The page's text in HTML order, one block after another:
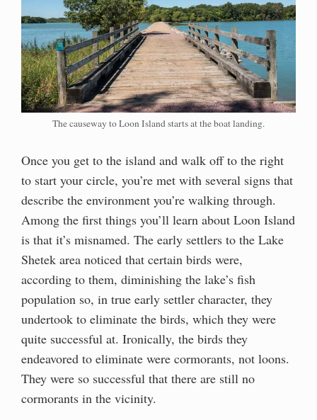
The causeway to Loon Island starts at the boat landing.
Once you get to the island and walk off to the right
to start your circle, you’re met with several signs that
describe the environment you’re walking through.
Among the first things you’ll learn about Loon Island
is that it’s misnamed. The early settlers to the Lake
Shetek area noticed that certain birds were,
according to them, diminishing the lake’s fish
population so, in true early settler character, they
undertook to eliminate the birds, which they were
quite successful at. Ironically, the birds they
endeavored to eliminate were cormorants, not loons.
They were so successful that there are still no
cormorants in the vicinity.